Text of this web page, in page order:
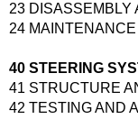
23 DISASSEMBLY
24
40 STEERING
41 STRUCTURE
42 TESTING AND